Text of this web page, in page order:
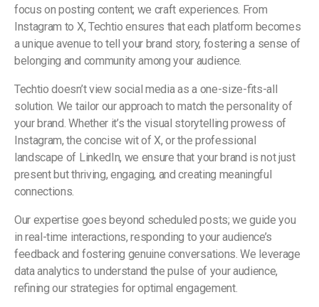
focus on posting content; we craft experiences. From
Instagram to X, Techtio ensures that each platform becomes
a unique avenue to tell your brand story, fostering a sense of
belonging and community among your audience.
Techtio doesn’t view social media as a one-size-fits-all
solution. We tailor our approach to match the personality of
your brand. Whether it’s the visual storytelling prowess of
Instagram, the concise wit of X, or the professional
landscape of LinkedIn, we ensure that your brand is not just
present but thriving, engaging, and creating meaningful
connections.
Our expertise goes beyond scheduled posts; we guide you
in real-time interactions, responding to your audience’s
feedback and fostering genuine conversations. We leverage
data analytics to understand the pulse of your audience,
refining our strategies for optimal engagement.